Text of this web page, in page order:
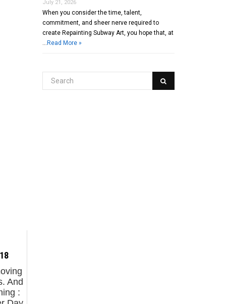
And
:
July 21, 2026
When you consider the time, talent,
commitment, and sheer nerve required to
create Repainting Subway Art, you hope that, at
Read More »